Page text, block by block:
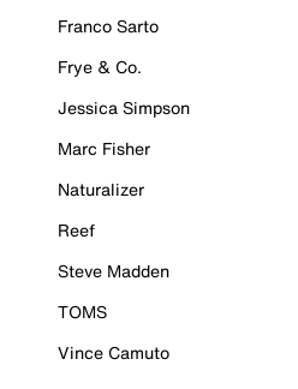
Franco Sarto
Frye & Co.
Jessica Simpson
Marc Fisher
Naturalizer
Reef
Steve Madden
TOMS
Vince Camuto